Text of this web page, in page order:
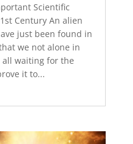
Scientific
Century An alien
just been found in
we not alone in
waiting for the
it to...